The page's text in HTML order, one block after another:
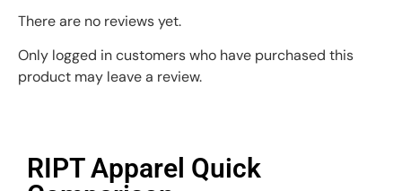
There are no reviews yet.
Only logged in customers who have purchased this
product may leave a review.
RIPT Apparel Quick